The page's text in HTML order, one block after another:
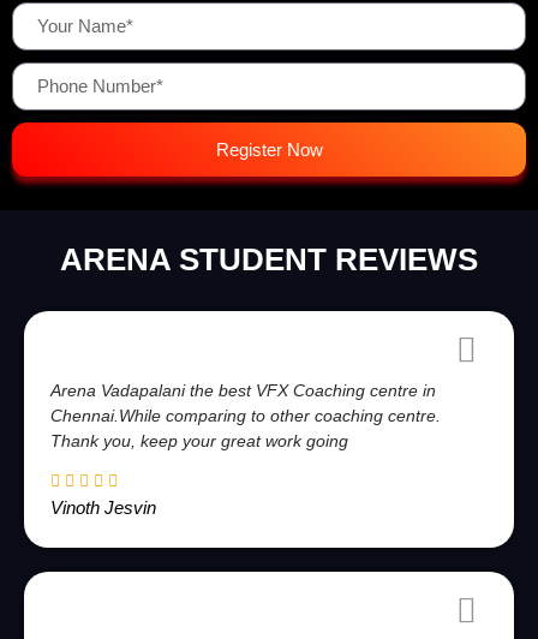
Register Now
ARENA STUDENT REVIEWS
Arena Vadapalani the best VFX Coaching centre in
Chennai.While comparing to other coaching centre.
Thank you, keep your great work going
Vinoth Jesvin